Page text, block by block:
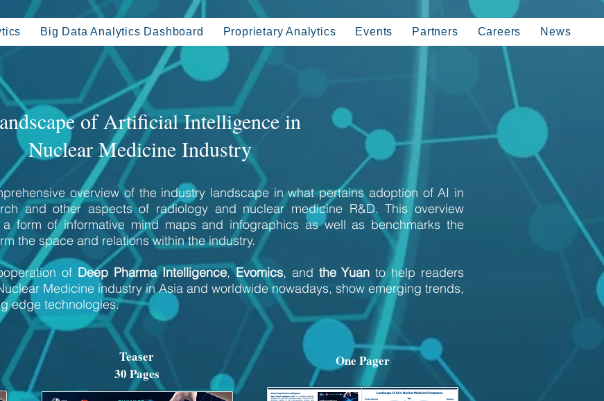
Big Data Analytics Dashboard Proprietary Analytics Events Partners Careers News
of Artificial Intelligence in
Nuclear Medicine Industry
overview of the industry landscape in what pertains adoption of AI in
and other aspects of radiology and nuclear medicine R&D. This overview
form of informative mind maps and infographics as well as benchmarks the
the space and relations within the industry.
of Deep Pharma Intelligence,Evomics, and the Yuan to help readers
Medicine industry in Asia and worldwide nowadays, show emerging trends,
edge technologies.
Teaser
30 Pages
One Pager